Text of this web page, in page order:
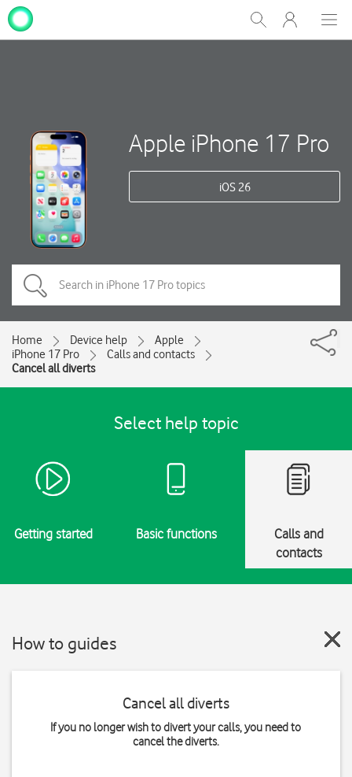
Show
Search
My
One
Apple iPhone 17 Pro
iOS 26
Home Device help
Apple
iPhone 17 Pro
Calls and contacts
Cancel all diverts
Select help topic
Getting started Basic functions
Calls and
contacts
How to guides
Cancel all diverts
If you no longer wish to divert your calls, you need to
cancel the diverts.